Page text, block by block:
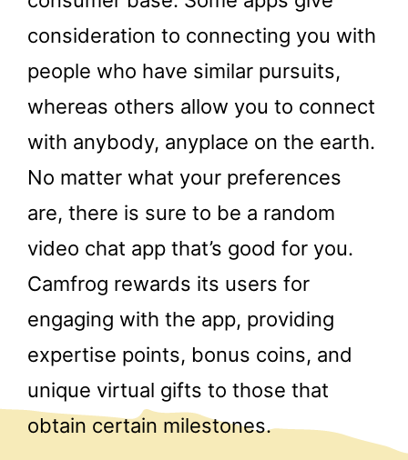
consideration to connecting you with
people who have similar pursuits,
whereas others allow you to connect
with anybody, anyplace on the earth.
No matter what your preferences
are, there is sure to be a random
video chat app that’s good for you.
Camfrog rewards its users for
engaging with the app, providing
expertise points, bonus coins, and
unique virtual gifts to those that
obtain certain milestones.